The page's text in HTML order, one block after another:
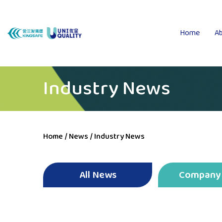
Home
Industry News
Home /News /Industry News
All News